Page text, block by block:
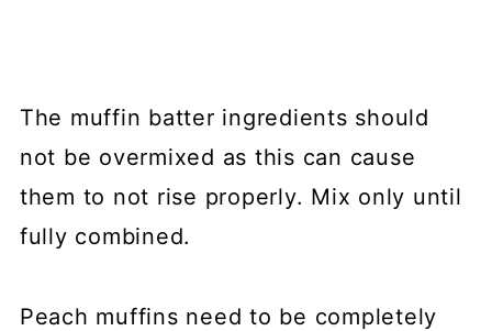
The muffin batter ingredients should
not be overmixed as this can cause
them to not rise properly. Mix only until
fully combined.
Peach muffins need to be completely